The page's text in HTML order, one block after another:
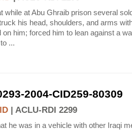
while at Abu Ghraib prison several
his head, shoulders, and arms
on him; forced him to lean against a
...
2004-CID259-80309
| ACLU-RDI 2299
he was in a vehicle with other Iraqi